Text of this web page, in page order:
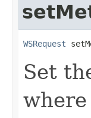
WSRequest
Set